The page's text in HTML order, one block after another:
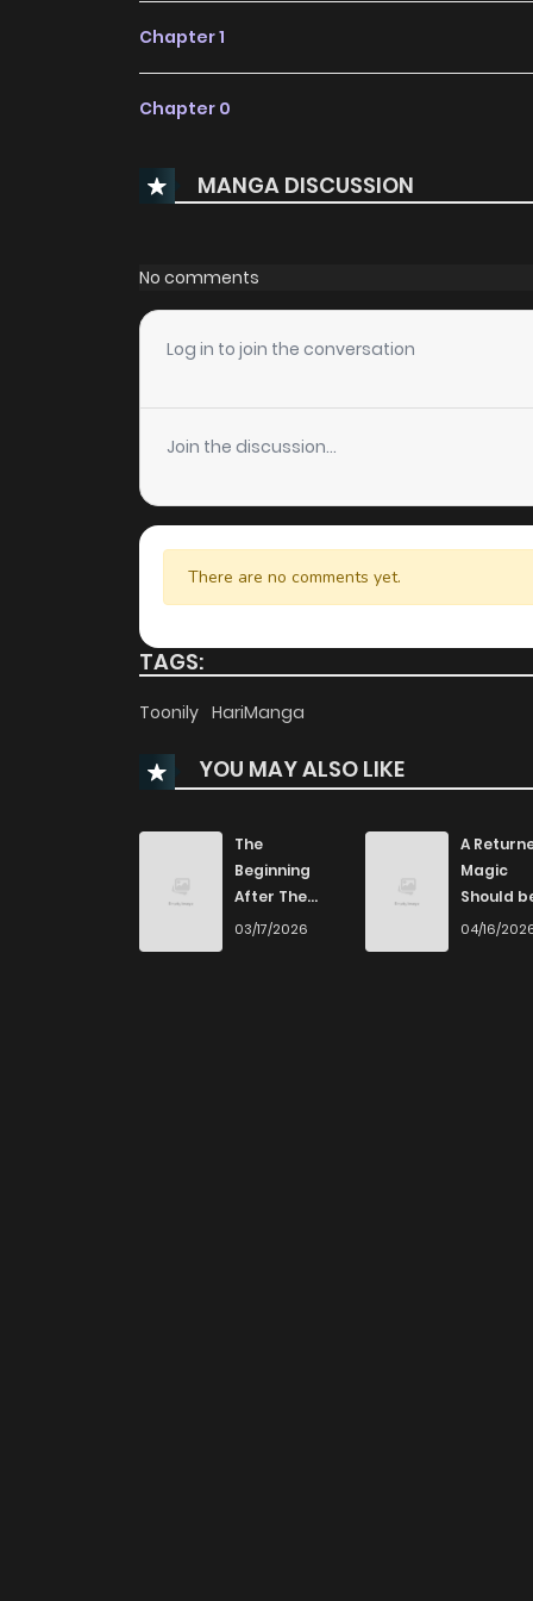
Chapter 1
Chapter 0
MANGA DISCUSSION
No comments
Log in to join the conversation
Join the discussion...
There are no comments yet.
TAGS:
Toonily HariManga
YOU MAY ALSO LIKE
The
Beginning
After The
End
03/17/2026
A
Magic
Should
Special
04/16/